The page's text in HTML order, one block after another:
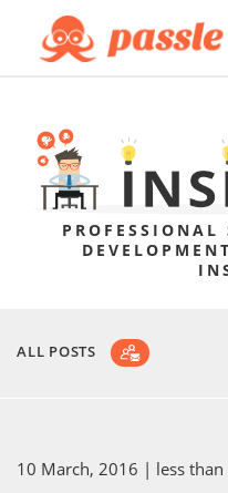
PROFESSIONAL
ALL POSTS
10 March, 2016 | less